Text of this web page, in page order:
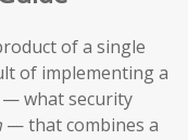
of a single
of implementing a
— what security
— that combines a